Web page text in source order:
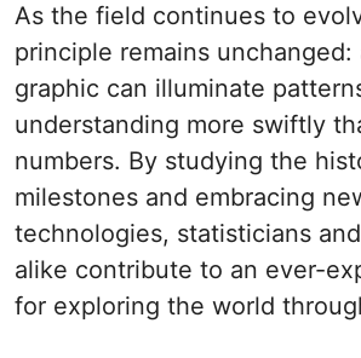
As the field continues to
principle remains
graphic can illuminate
understanding more swiftly
numbers. By studying the
milestones and embracing
technologies, statisticians
alike contribute to an ever-
for exploring the world